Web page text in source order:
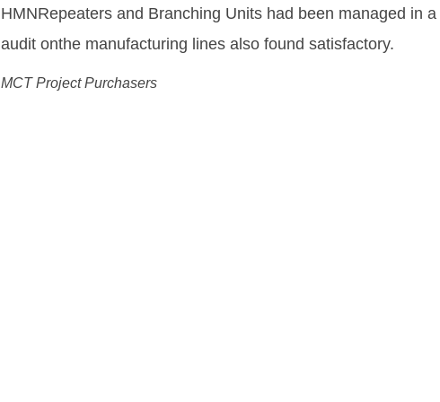
DWDMequipment needed to enable us to deliver and fulfill
Flemming Drechsel